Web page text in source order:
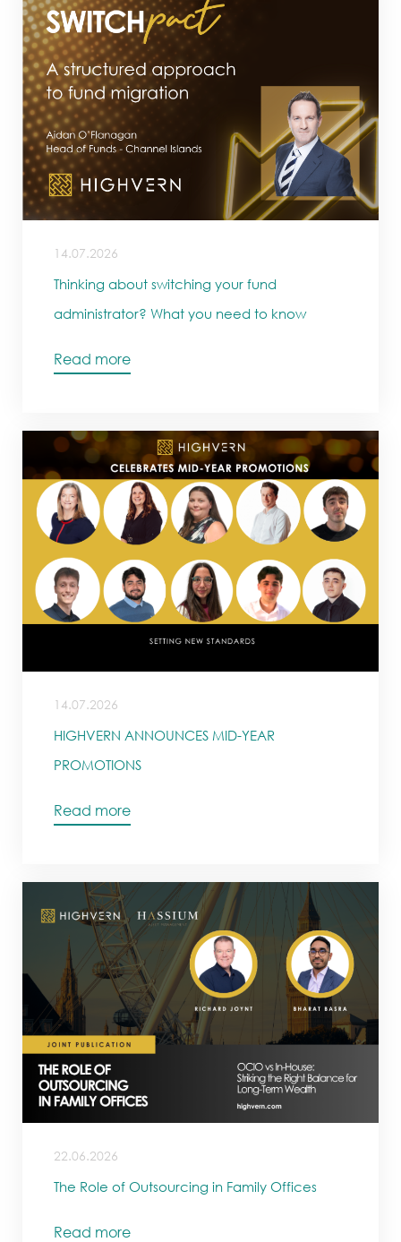
14.07.2026
Thinking about switching your fund
administrator? What you need to know
Read more
14.07.2026
HIGHVERN ANNOUNCES MID-YEAR
PROMOTIONS
Read more
22.06.2026
The Role of Outsourcing in Family Offices
Read more